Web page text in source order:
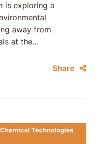
is exploring a
away from
at the...
Share
Technologies